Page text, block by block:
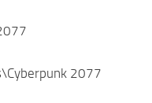
2077